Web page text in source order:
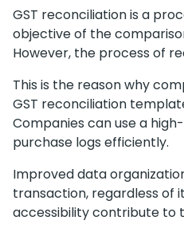
GST reconciliation is a
objective of the
However, the process of
This is the reason why
GST reconciliation
Companies can use a
purchase logs efficiently.
Improved data
transaction, regardless of
accessibility contribute to